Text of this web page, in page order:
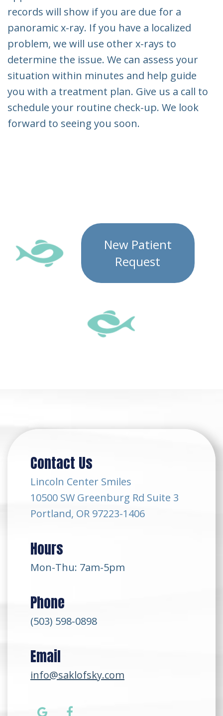
records will show if you are due for a
panoramic x-ray. If you have a localized
problem, we will use other x-rays to
determine the issue. We can assess your
situation within minutes and help guide
you with a treatment plan. Give us a call to
schedule your routine check-up. We look
forward to seeing you soon.
New Patient
Request
Contact Us
Lincoln Center Smiles
10500 SW Greenburg Rd Suite 3
Portland, OR 97223-1406
Hours
Mon-Thu: 7am-5pm
Phone
(503) 598-0898
Email
info@saklofsky.com